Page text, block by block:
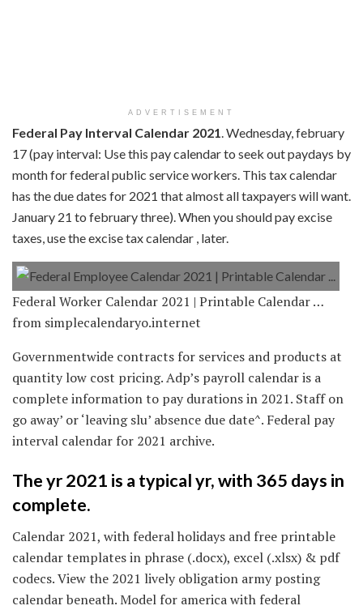
ADVERTISEMENT
Federal Pay Interval Calendar 2021 . Wednesday, february
17 (pay interval: Use this pay calendar to seek out paydays by
month for federal public service workers. This tax calendar
has the due dates for 2021 that almost all taxpayers will want.
January 21 to february three). When you should pay excise
taxes, use the excise tax calendar , later.
Federal Worker Calendar 2021 | Printable Calendar …
from simplecalendaryo.internet
Governmentwide contracts for services and products at
quantity low cost pricing. Adp’s payroll calendar is a
complete information to pay durations in 2021. Staff on
go away’ or ‘leaving slu’ absence due date^. Federal pay
interval calendar for 2021 archive.
The yr 2021 is a typical yr, with 365 days in
complete.
Calendar 2021, with federal holidays and free printable
calendar templates in phrase (.docx), excel (.xlsx) & pdf
codecs. View the 2021 lively obligation army posting
calendar beneath. Model for america with federal